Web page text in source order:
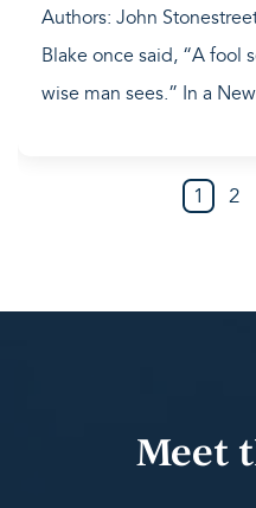
Authors: John
Blake once said, “A fool
wise man sees.” In a
1 2
Meet